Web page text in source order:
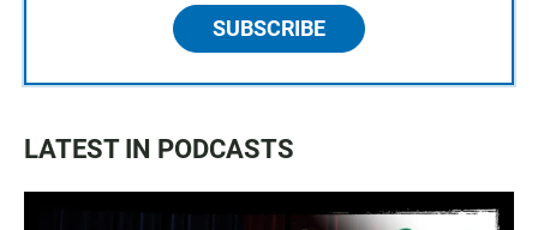
SUBSCRIBE
LATEST IN PODCASTS